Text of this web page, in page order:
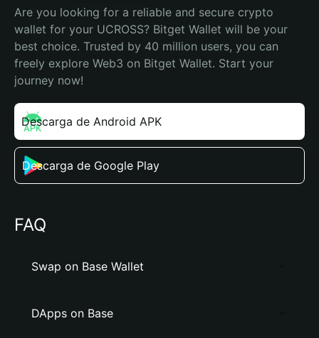
Are you looking for a reliable and secure crypto
wallet for your UCROSS? Bitget Wallet will be your
best choice. Trusted by 40 million users, you can
freely explore Web3 on Bitget Wallet. Start your
journey now!
Descarga de Android APK
Descarga de Google Play
FAQ
Swap on Base Wallet
DApps on Base